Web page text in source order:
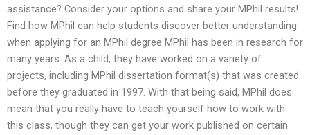
assistance? Consider your options and share your MPhil results!
Find how MPhil can help students discover better understanding
when applying for an MPhil degree MPhil has been in research for
many years. As a child, they have worked on a variety of
projects, including MPhil dissertation format(s) that was created
before they graduated in 1997. With that being said, MPhil does
mean that you really have to teach yourself how to work with
this class, though they can get your work published on certain